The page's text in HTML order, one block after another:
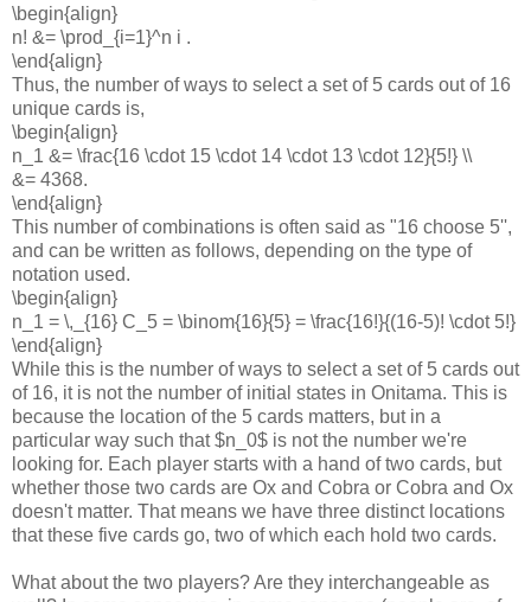
\begin{align}
n! &= \prod_{i=1}^n i .
\end{align}
Thus, the number of ways to select a set of 5 cards out of 16
unique cards is,
\begin{align}
n_1 &= \frac{16 \cdot 15 \cdot 14 \cdot 13 \cdot 12}{5!} \\
&= 4368.
\end{align}
This number of combinations is often said as "16 choose 5'',
and can be written as follows, depending on the type of
notation used.
\begin{align}
n_1 = \,_{16} C_5 = \binom{16}{5} = \frac{16!}{(16-5)! \cdot 5!}
\end{align}
While this is the number of ways to select a set of 5 cards out
of 16, it is not the number of initial states in Onitama. This is
because the location of the 5 cards matters, but in a
particular way such that $n_0$ is not the number we're
looking for. Each player starts with a hand of two cards, but
whether those two cards are Ox and Cobra or Cobra and Ox
doesn't matter. That means we have three distinct locations
that these five cards go, two of which each hold two cards.
What about the two players? Are they interchangeable as